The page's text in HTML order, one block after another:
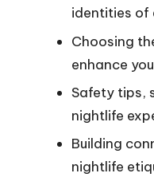
identities of
Choosing
enhance
Safety tips,
nightlife
Building
nightlife